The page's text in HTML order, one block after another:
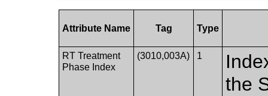
Attribute Name Tag Type
RT Treatment
Phase Index
(3010,003A) 1
the